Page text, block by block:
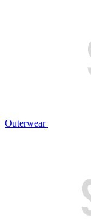
Outerwear